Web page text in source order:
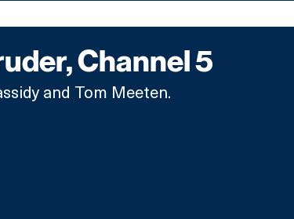
Channel 5
and Tom Meeten.